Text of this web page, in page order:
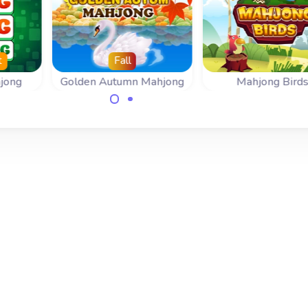
Golden Autumn Mahjong
Fall
Mahjong